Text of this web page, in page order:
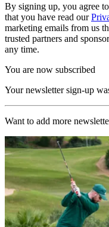
By signing up, you agree
that you have read our
marketing emails from us
trusted partners and
any time.
You are now subscribed
Your newsletter sign-up
Want to add more